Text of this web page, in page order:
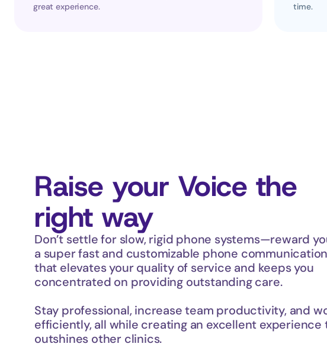
great experience.
time.
Raise your Voice the
right way
Don’t settle for slow, rigid phone systems—reward
a super fast and customizable phone
that elevates your quality of service and keeps you
concentrated on providing outstanding care.
Stay professional, increase team productivity, and
efficiently, all while creating an excellent experience
outshines other clinics.